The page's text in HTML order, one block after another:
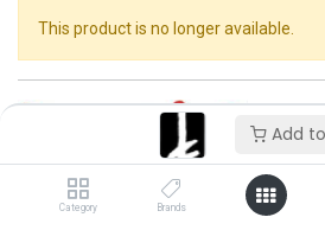
Add
Category Brands
This product is no longer available.